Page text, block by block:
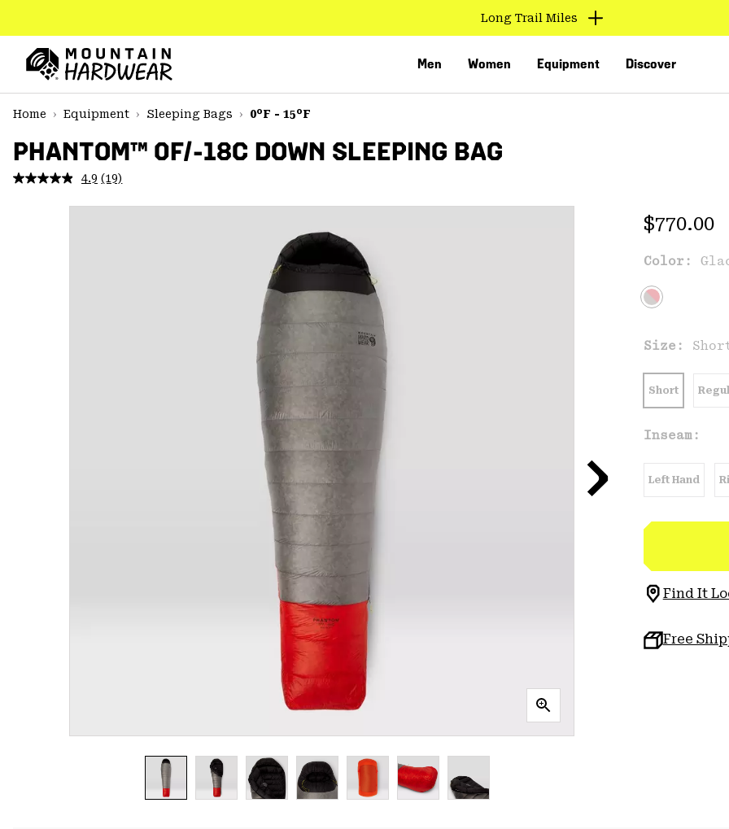
TO
CONTENT
MAIN
NAV
SKIP
Long Trail Miles
Men Women Equipment Discover
Home
Equipment Sleeping Bags 0°F - 15°F
PHANTOM™ 0F/-18C DOWN SLEEPING BAG
4.9 Read
Reviews.
(19)
Regular
$770.00
Color:
Size:
Short
Inseam:
Left Hand
Find It
Free